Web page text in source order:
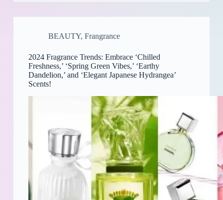
BEAUTY, Frangrance
2024 Fragrance Trends: Embrace ‘Chilled
Freshness,’ ‘Spring Green Vibes,’ ‘Earthy
Dandelion,’ and ‘Elegant Japanese Hydrangea’
Scents!